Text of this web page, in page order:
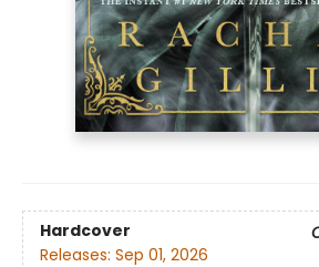
Hardcover
Releases: Sep 01, 2026